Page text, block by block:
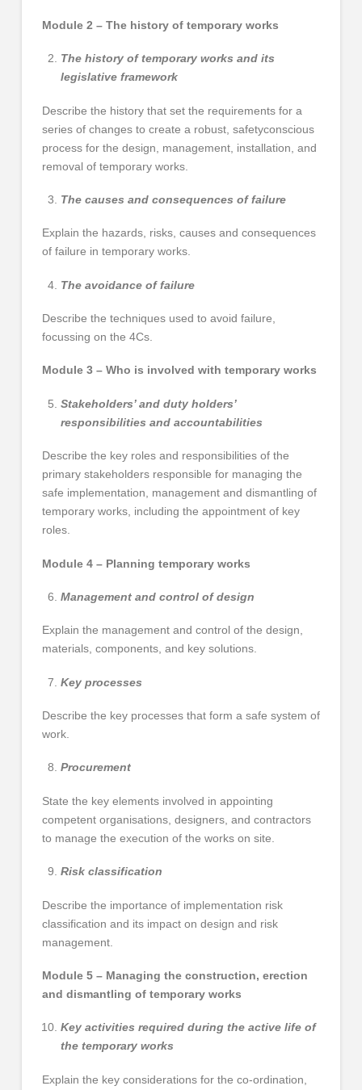
Module 2 – The history of temporary works
The history of temporary works and its
legislative framework
Describe the history that set the requirements for a
series of changes to create a robust, safetyconscious
process for the design, management, installation, and
removal of temporary works.
The causes and consequences of failure
Explain the hazards, risks, causes and consequences
of failure in temporary works.
The avoidance of failure
Describe the techniques used to avoid failure,
focussing on the 4Cs.
Module 3 – Who is involved with temporary works
Stakeholders’ and duty holders’
responsibilities and accountabilities
Describe the key roles and responsibilities of the
primary stakeholders responsible for managing the
safe implementation, management and dismantling of
temporary works, including the appointment of key
roles.
Module 4 – Planning temporary works
Management and control of design
Explain the management and control of the design,
materials, components, and key solutions.
Key processes
Describe the key processes that form a safe system of
work.
Procurement
State the key elements involved in appointing
competent organisations, designers, and contractors
to manage the execution of the works on site.
Risk classification
Describe the importance of implementation risk
classification and its impact on design and risk
management.
Module 5 – Managing the construction, erection
and dismantling of temporary works
Key activities required during the active life of
the temporary works
Explain the key considerations for the co-ordination,